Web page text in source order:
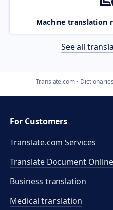
Machine translation
See all
Translate.com Dictionaries
For Customers
Translate.com Services
Translate Document Online
Business translation
Medical translation